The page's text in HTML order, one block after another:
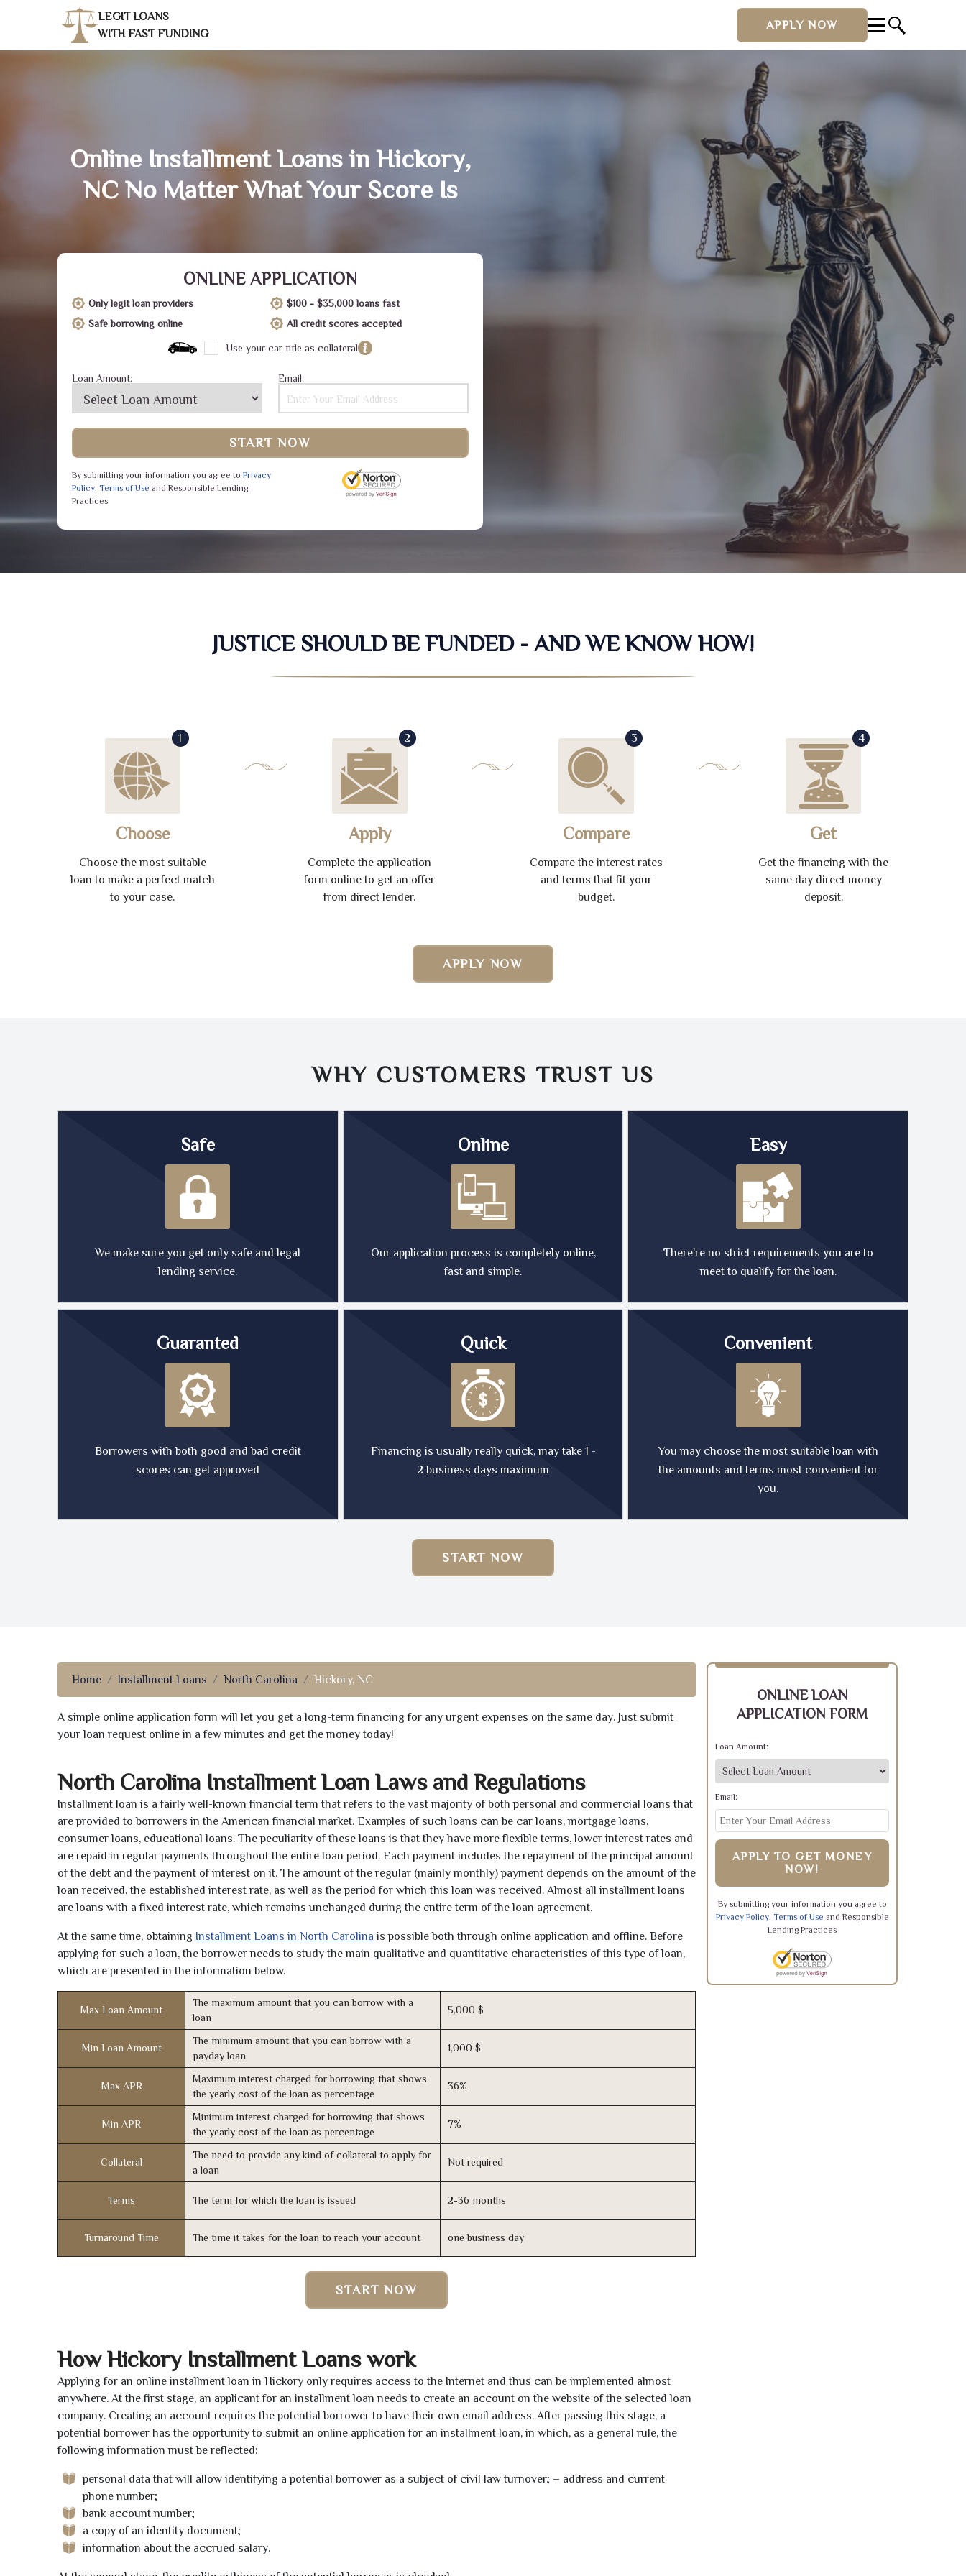
LEGIT LOANS
WITH FAST FUNDING
APPLY NOW
Online Installment Loans in Hickory,
NC No Matter What Your Score Is
ONLINE APPLICATION
Only legit loan providers
$100 - $35,000 loans fast
Safe borrowing online
All credit scores accepted
Use your car title as collateral
Loan Amount: Email:
START NOW
By submitting your information you agree to Privacy
Policy, Terms of Use and Responsible Lending
Practices
JUSTICE SHOULD BE FUNDED - AND WE KNOW HOW!
1
Choose
Choose the most suitable
loan to make a perfect match
to your case.
2
Apply
Complete the application
form online to get an offer
from direct lender.
3
Compare
Compare the interest rates
and terms that fit your
budget.
4
Get
Get the financing with the
same day direct money
deposit.
APPLY NOW
WHY CUSTOMERS TRUST US
Safe
We make sure you get only safe and legal
lending service.
Online
Our application process is completely online,
fast and simple.
Easy
There're no strict requirements you are to
meet to qualify for the loan.
Guaranted
Borrowers with both good and bad credit
scores can get approved
Quick
Financing is usually really quick, may take 1 -
2 business days maximum
Convenient
You may choose the most suitable loan with
the amounts and terms most convenient for
you.
START NOW
Home Installment Loans North Carolina Hickory, NC
A simple online application form will let you get a long-term financing for any urgent expenses on the same day. Just submit
your loan request online in a few minutes and get the money today!
North Carolina Installment Loan Laws and Regulations
Installment loan is a fairly well-known financial term that refers to the vast majority of both personal and commercial loans that
are provided to borrowers in the American financial market. Examples of such loans can be car loans, mortgage loans,
consumer loans, educational loans. The peculiarity of these loans is that they have more flexible terms, lower interest rates and
are repaid in regular payments throughout the entire loan period. Each payment includes the repayment of the principal amount
of the debt and the payment of interest on it. The amount of the regular (mainly monthly) payment depends on the amount of the
loan received, the established interest rate, as well as the period for which this loan was received. Almost all installment loans
are loans with a fixed interest rate, which remains unchanged during the entire term of the loan agreement.
At the same time, obtaining Installment Loans in North Carolina is possible both through online application and offline. Before
applying for such a loan, the borrower needs to study the main qualitative and quantitative characteristics of this type of loan,
which are presented in the information below.
Max Loan Amount
The maximum amount that you can borrow with a
loan
5,000 $
Min Loan Amount
The minimum amount that you can borrow with a
payday loan
1,000 $
Max APR
Maximum interest charged for borrowing that shows
the yearly cost of the loan as percentage
36%
Min APR
Minimum interest charged for borrowing that shows
the yearly cost of the loan as percentage
7%
Collateral
The need to provide any kind of collateral to apply for
a loan
Not required
Terms The term for which the loan is issued 2-36 months
Turnaround Time The time it takes for the loan to reach your account one business day
START NOW
How Hickory Installment Loans work
Applying for an online installment loan in Hickory only requires access to the Internet and thus can be implemented almost
anywhere. At the first stage, an applicant for an installment loan needs to create an account on the website of the selected loan
company. Creating an account requires the potential borrower to have their own email address. After passing this stage, a
potential borrower has the opportunity to submit an online application for an installment loan, in which, as a general rule, the
following information must be reflected:
personal data that will allow identifying a potential borrower as a subject of civil law turnover; – address and current
phone number;
bank account number;
a copy of an identity document;
information about the accrued salary.
ONLINE LOAN
APPLICATION FORM
Loan Amount:
Email:
APPLY TO GET MONEY
NOW!
By submitting your information you agree to
Privacy Policy, Terms of Use and Responsible
Lending Practices